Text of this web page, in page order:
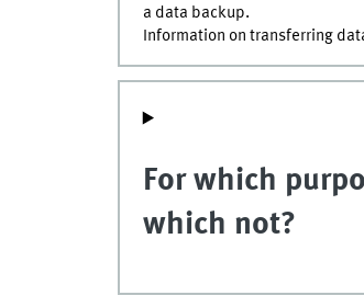
a data backup.
Information on transferring
For which
which not?